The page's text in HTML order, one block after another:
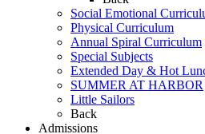
Social Emotional
Physical Curriculum
Annual Spiral Curriculum
Special Subjects
Extended Day & Hot
SUMMER AT HARBOR
Little Sailors
Back
Admissions